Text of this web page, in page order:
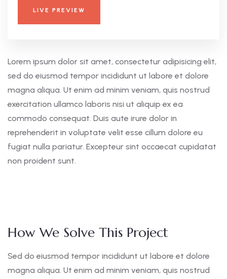
LIVE PREVIEW
Lorem ipsum dolor sit amet, consectetur adipisicing elit,
sed do eiusmod tempor incididunt ut labore et dolore
magna aliqua. Ut enim ad minim veniam, quis nostrud
exercitation ullamco laboris nisi ut aliquip ex ea
commodo consequat. Duis aute irure dolor in
reprehenderit in voluptate velit esse cillum dolore eu
fugiat nulla pariatur. Excepteur sint occaecat cupidatat
non proident sunt.
How We Solve This Project
Sed do eiusmod tempor incididunt ut labore et dolore
magna aliqua. Ut enim ad minim veniam, quis nostrud